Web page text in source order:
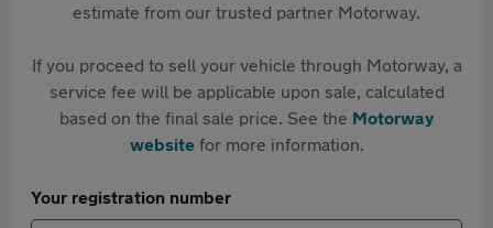
estimate from our trusted partner Motorway.
If you proceed to sell your vehicle through Motorway, a
service fee will be applicable upon sale, calculated
based on the final sale price. See the Motorway
websitefor more information.
Your registration number